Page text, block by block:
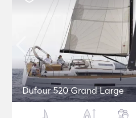
Dufour 520 Grand Large